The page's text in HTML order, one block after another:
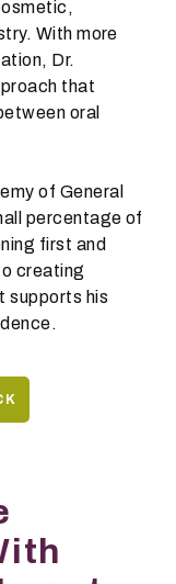
With more
Dr.
that
oral
of General
percentage of
first and
creating
supports his